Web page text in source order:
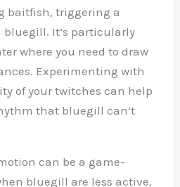
baitfish, triggering a
bluegill. It’s particularly
where you need to draw
Experimenting with
of your twitches can help
that bluegill can’t
can be a game-
bluegill are less active.